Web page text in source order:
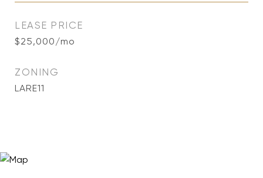
LEASE PRICE
$25,000/mo
ZONING
LARE11